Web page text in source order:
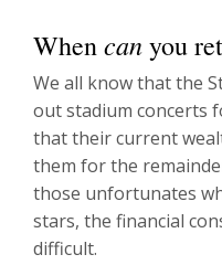
Whencanyou
We all know that the
out stadium concerts
that their current
them for the
those unfortunates
stars, the financial
difficult.